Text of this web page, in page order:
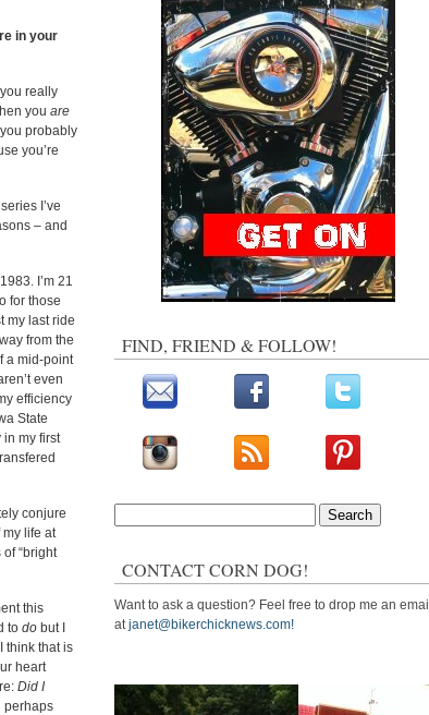
in your
really
you are
probably
you’re
I’ve
– and
I’m 21
for those
my last ride
from the
a mid-point
even
efficiency
State
in my first
conjure
life at
“bright
this
to do but I
think that is
heart
Did I
perhaps
FIND, FRIEND & FOLLOW!
CONTACT CORN DOG!
Want to ask a question? Feel free to drop me an email
atjanet@bikerchicknews.com!